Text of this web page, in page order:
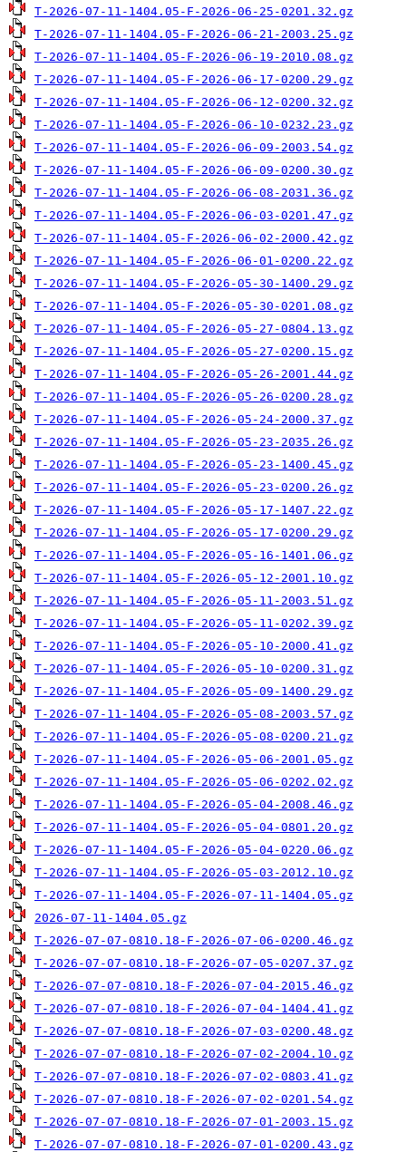
T-2026-07-11-1404.05-F-2026-06-25-0201.32.gz
T-2026-07-11-1404.05-F-2026-06-21-2003.25.gz
T-2026-07-11-1404.05-F-2026-06-19-2010.08.gz
T-2026-07-11-1404.05-F-2026-06-17-0200.29.gz
T-2026-07-11-1404.05-F-2026-06-12-0200.32.gz
T-2026-07-11-1404.05-F-2026-06-10-0232.23.gz
T-2026-07-11-1404.05-F-2026-06-09-2003.54.gz
T-2026-07-11-1404.05-F-2026-06-09-0200.30.gz
T-2026-07-11-1404.05-F-2026-06-08-2031.36.gz
T-2026-07-11-1404.05-F-2026-06-03-0201.47.gz
T-2026-07-11-1404.05-F-2026-06-02-2000.42.gz
T-2026-07-11-1404.05-F-2026-06-01-0200.22.gz
T-2026-07-11-1404.05-F-2026-05-30-1400.29.gz
T-2026-07-11-1404.05-F-2026-05-30-0201.08.gz
T-2026-07-11-1404.05-F-2026-05-27-0804.13.gz
T-2026-07-11-1404.05-F-2026-05-27-0200.15.gz
T-2026-07-11-1404.05-F-2026-05-26-2001.44.gz
T-2026-07-11-1404.05-F-2026-05-26-0200.28.gz
T-2026-07-11-1404.05-F-2026-05-24-2000.37.gz
T-2026-07-11-1404.05-F-2026-05-23-2035.26.gz
T-2026-07-11-1404.05-F-2026-05-23-1400.45.gz
T-2026-07-11-1404.05-F-2026-05-23-0200.26.gz
T-2026-07-11-1404.05-F-2026-05-17-1407.22.gz
T-2026-07-11-1404.05-F-2026-05-17-0200.29.gz
T-2026-07-11-1404.05-F-2026-05-16-1401.06.gz
T-2026-07-11-1404.05-F-2026-05-12-2001.10.gz
T-2026-07-11-1404.05-F-2026-05-11-2003.51.gz
T-2026-07-11-1404.05-F-2026-05-11-0202.39.gz
T-2026-07-11-1404.05-F-2026-05-10-2000.41.gz
T-2026-07-11-1404.05-F-2026-05-10-0200.31.gz
T-2026-07-11-1404.05-F-2026-05-09-1400.29.gz
T-2026-07-11-1404.05-F-2026-05-08-2003.57.gz
T-2026-07-11-1404.05-F-2026-05-08-0200.21.gz
T-2026-07-11-1404.05-F-2026-05-06-2001.05.gz
T-2026-07-11-1404.05-F-2026-05-06-0202.02.gz
T-2026-07-11-1404.05-F-2026-05-04-2008.46.gz
T-2026-07-11-1404.05-F-2026-05-04-0801.20.gz
T-2026-07-11-1404.05-F-2026-05-04-0220.06.gz
T-2026-07-11-1404.05-F-2026-05-03-2012.10.gz
T-2026-07-11-1404.05-F-2026-07-11-1404.05.gz
2026-07-11-1404.05.gz
T-2026-07-07-0810.18-F-2026-07-06-0200.46.gz
T-2026-07-07-0810.18-F-2026-07-05-0207.37.gz
T-2026-07-07-0810.18-F-2026-07-04-2015.46.gz
T-2026-07-07-0810.18-F-2026-07-04-1404.41.gz
T-2026-07-07-0810.18-F-2026-07-03-0200.48.gz
T-2026-07-07-0810.18-F-2026-07-02-2004.10.gz
T-2026-07-07-0810.18-F-2026-07-02-0803.41.gz
T-2026-07-07-0810.18-F-2026-07-02-0201.54.gz
T-2026-07-07-0810.18-F-2026-07-01-2003.15.gz
T-2026-07-07-0810.18-F-2026-07-01-0200.43.gz